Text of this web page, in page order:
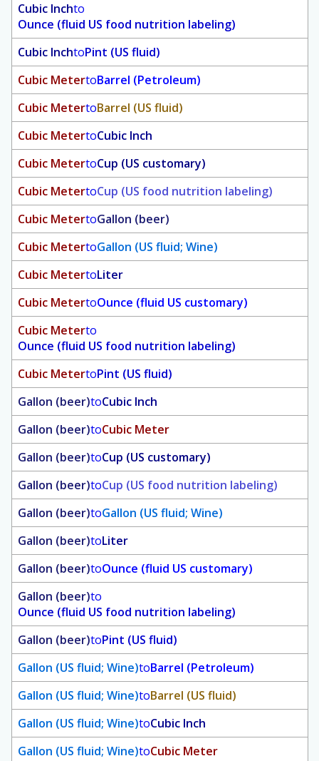
Cubic Inchto
Ounce (fluid US food nutrition labeling)
Cubic InchtoPint (US fluid)
Cubic MetertoBarrel (Petroleum)
Cubic MetertoBarrel (US fluid)
Cubic MetertoCubic Inch
Cubic MetertoCup (US customary)
Cubic MetertoCup (US food nutrition labeling)
Cubic MetertoGallon (beer)
Cubic MetertoGallon (US fluid; Wine)
Cubic MetertoLiter
Cubic MetertoOunce (fluid US customary)
Cubic Meterto
Ounce (fluid US food nutrition labeling)
Cubic MetertoPint (US fluid)
Gallon (beer)toCubic Inch
Gallon (beer)toCubic Meter
Gallon (beer)toCup (US customary)
Gallon (beer)toCup (US food nutrition labeling)
Gallon (beer)toGallon (US fluid; Wine)
Gallon (beer)toLiter
Gallon (beer)toOunce (fluid US customary)
Gallon (beer)to
Ounce (fluid US food nutrition labeling)
Gallon (beer)toPint (US fluid)
Gallon (US fluid; Wine)toBarrel (Petroleum)
Gallon (US fluid; Wine)toBarrel (US fluid)
Gallon (US fluid; Wine)toCubic Inch
Gallon (US fluid; Wine)toCubic Meter